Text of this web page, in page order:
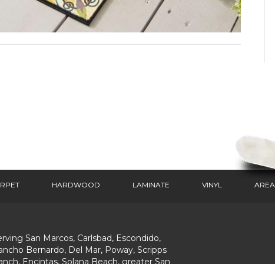
HARDWOOD LAMINATE VINYL
San Marcos, Carlsbad, Escondido,
Bernardo, Del Mar, Poway, Scripps
Encintas, Solana Beach, greater San